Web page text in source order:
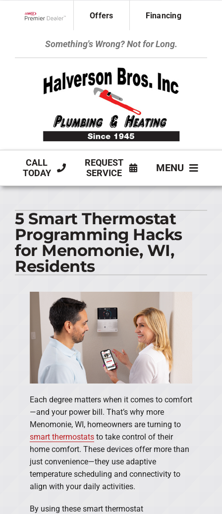
Offers Financing
Something's Wrong? Not for Long.
CALL
TODAY
REQUEST
SERVICE
MENU
PLUMBING
PRODUCTS
COMPANY
5 Smart Thermostat
Programming Hacks
for Menomonie, WI,
Residents
Each degree matters when it comes to comfort
—and your power bill. That’s why more
Menomonie, WI, homeowners are turning to
smart thermostats to take control of their
home comfort. These devices offer more than
just convenience—they use adaptive
temperature scheduling and connectivity to
align with your daily activities.
By using these smart thermostat